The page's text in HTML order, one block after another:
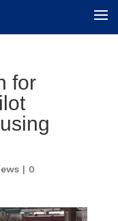
for
| 0